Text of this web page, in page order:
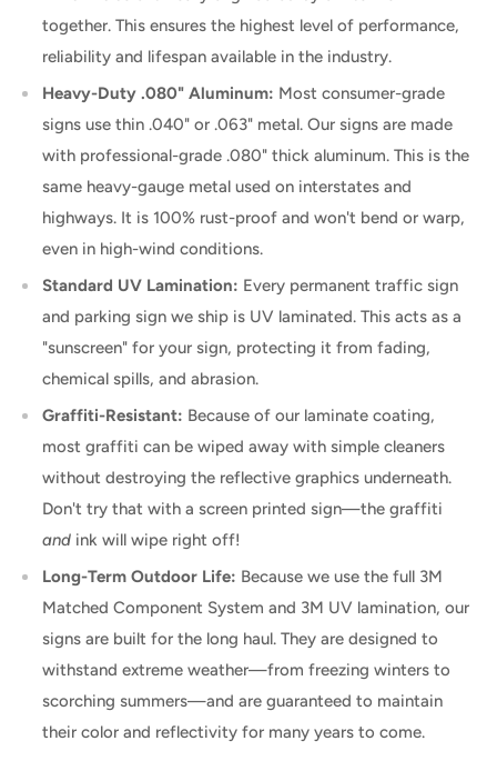
together. This ensures the highest level of performance,
reliability and lifespan available in the industry.
Heavy-Duty .080" Aluminum: Most consumer-grade
signs use thin .040" or .063" metal. Our signs are made
with professional-grade .080" thick aluminum. This is the
same heavy-gauge metal used on interstates and
highways. It is 100% rust-proof and won't bend or warp,
even in high-wind conditions.
Standard UV Lamination: Every permanent traffic sign
and parking sign we ship is UV laminated. This acts as a
"sunscreen" for your sign, protecting it from fading,
chemical spills, and abrasion.
Graffiti-Resistant: Because of our laminate coating,
most graffiti can be wiped away with simple cleaners
without destroying the reflective graphics underneath.
Don't try that with a screen printed sign—the graffiti
and ink will wipe right off!
Long-Term Outdoor Life: Because we use the full 3M
Matched Component System and 3M UV lamination, our
signs are built for the long haul. They are designed to
withstand extreme weather—from freezing winters to
scorching summers—and are guaranteed to maintain
their color and reflectivity for many years to come.